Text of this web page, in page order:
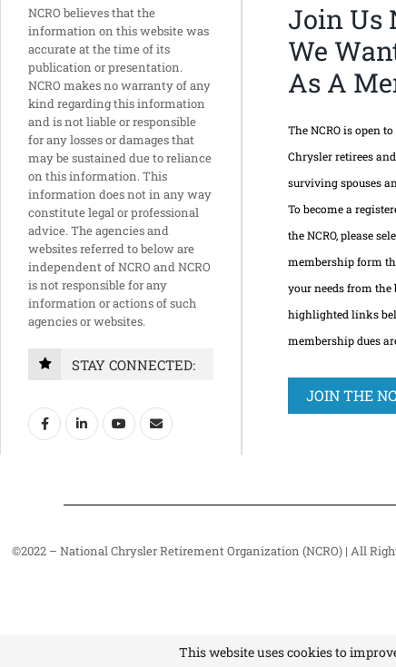
NCRO believes that the
information on this website was
accurate at the time of its
publication or presentation.
NCRO makes no warranty of any
kind regarding this information
and is not liable or responsible
for any losses or damages that
may be sustained due to reliance
on this information. This
information does not in any way
constitute legal or professional
advice. The agencies and
websites referred to below are
independent of NCRO and NCRO
is not responsible for any
information or actions of such
agencies or websites.
STAY CONNECTED:
Join Us
We
As A
The NCRO is open
Chrysler retirees and
surviving spouses
To become a
the NCRO, please
membership form
your needs from the
highlighted links
membership dues
JOIN THE
©2022 – National Chrysler Retirement Organization (NCRO) | All
This website uses cookies to